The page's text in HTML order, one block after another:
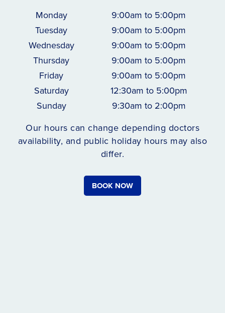
Monday
9:00am to 5:00pm
Tuesday
9:00am to 5:00pm
Wednesday
9:00am to 5:00pm
Thursday
9:00am to 5:00pm
Friday
9:00am to 5:00pm
Saturday
12:30am to 5:00pm
Sunday
9:30am to 2:00pm
Our hours can change depending doctors
availability, and public holiday hours may also
differ.
BOOK NOW